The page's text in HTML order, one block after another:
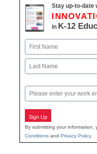
Stay up-to-date
in K-12
Name
First
Email
Sign Up
By submitting your information,
Conditions and Privacy Policy.